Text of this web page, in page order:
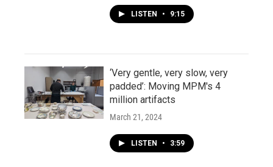
LISTEN • 9:15
‘Very gentle, very slow, very
padded’: Moving MPM's 4
million artifacts
March 21, 2024
LISTEN • 3:59